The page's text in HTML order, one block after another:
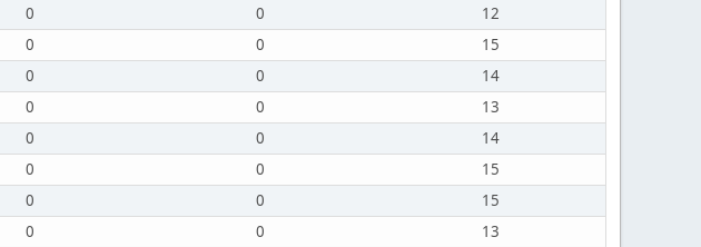
0 0
12
0 0
15
0 0
14
0 0
13
0 0
14
0 0
15
0 0
15
0 0
13